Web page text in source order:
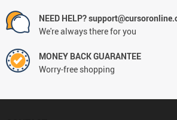
NEED HELP?
We're always there for you
MONEY BACK GUARANTEE
Worry-free shopping